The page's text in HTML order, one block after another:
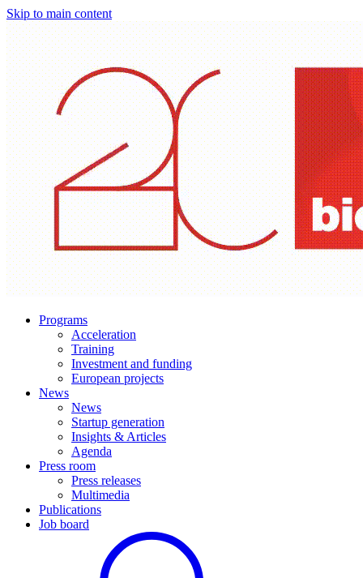
Skip to main content
Programs
Acceleration
Training
Investment and funding
European projects
News
News
Startup generation
Insights & Articles
Agenda
Press room
Press releases
Multimedia
Publications
Job board